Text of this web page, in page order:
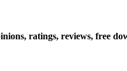
ratings, reviews, free